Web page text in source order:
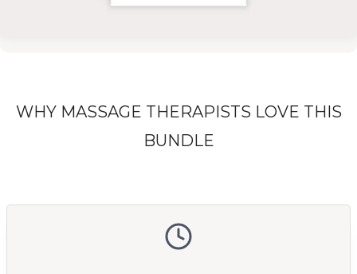
WHY MASSAGE THERAPISTS LOVE THIS
BUNDLE